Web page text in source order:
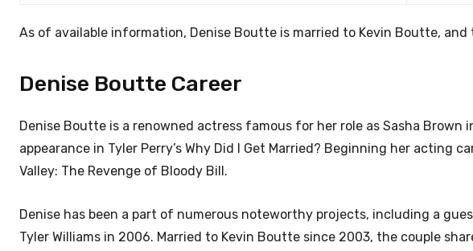
As of available information, Denise Boutte is married to Kevin Boutte,
Denise Boutte Career
Denise Boutte is a renowned actress famous for her role as Sasha Brown
appearance in Tyler Perry’s Why Did I Get Married? Beginning her acting
Valley: The Revenge of Bloody Bill.
Denise has been a part of numerous noteworthy projects, including a
Tyler Williams in 2006. Married to Kevin Boutte since 2003, the couple